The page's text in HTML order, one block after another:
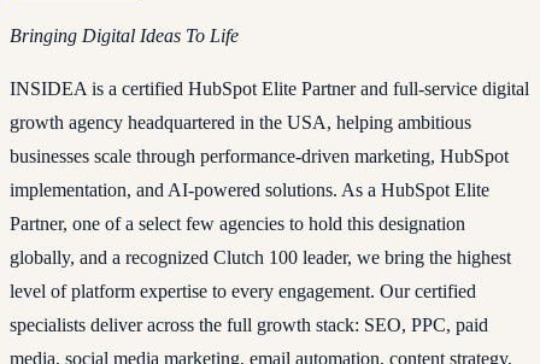
Bringing Digital Ideas To Life
INSIDEA is a certified HubSpot Elite Partner and full-service digital
growth agency headquartered in the USA, helping ambitious
businesses scale through performance-driven marketing, HubSpot
implementation, and AI-powered solutions. As a HubSpot Elite
Partner, one of a select few agencies to hold this designation
globally, and a recognized Clutch 100 leader, we bring the highest
level of platform expertise to every engagement. Our certified
specialists deliver across the full growth stack: SEO, PPC, paid
media, social media marketing, email automation, content strategy,